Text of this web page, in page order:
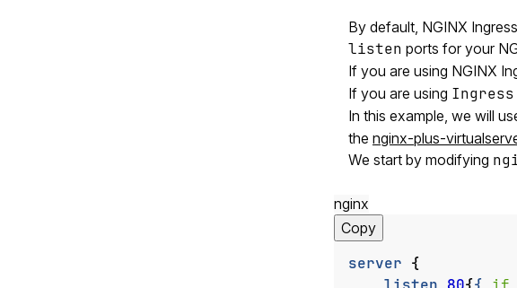
By default, NGINX
listen ports for your
If you are using NGINX
If you are using Ingress
In this example, we will
the nginx-plus-
We start by modifying
nginx
Copy
server {